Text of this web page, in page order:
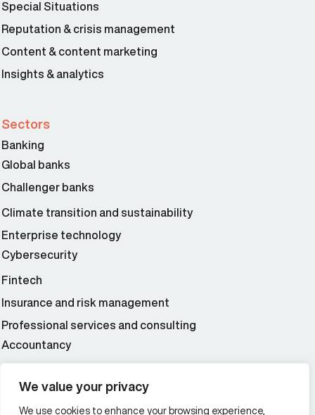
We value your privacy
We use cookies to enhance your browsing experience,
Special Situations
Reputation & crisis management
Content & content marketing
Insights & analytics
Sectors
Banking
Global banks
Challenger banks
Climate transition and sustainability
Enterprise technology
Cybersecurity
Fintech
Insurance and risk management
Professional services and consulting
Accountancy